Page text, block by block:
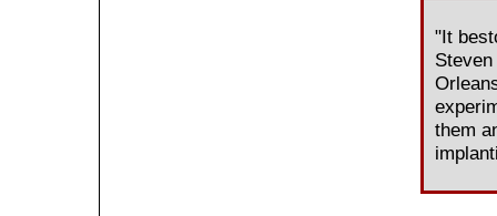
"It
them